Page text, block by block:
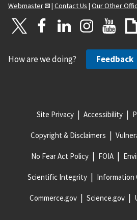
Webmaster
| Contact Us | Our Other
How are we doing? Feedback
Site Privacy Accessibility
Copyright & Disclaimers
No Fear Act Policy FOIA
Scientific Integrity Information
Commerce.gov Science.gov